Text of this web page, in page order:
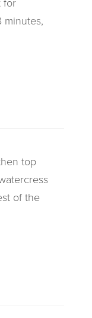
minutes,
top
of the